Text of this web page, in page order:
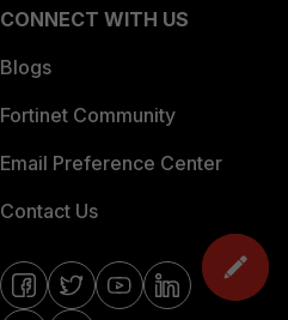
CONNECT WITH US
Blogs
Fortinet Community
Email Preference Center
Contact Us